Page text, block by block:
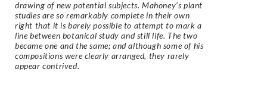
drawing of new potential subjects. Mahoney’s plant
studies are so remarkably complete in their own
right that it is barely possible to attempt to mark a
line between botanical study and still life. The two
became one and the same; and although some of his
compositions were clearly arranged, they rarely
appear contrived.